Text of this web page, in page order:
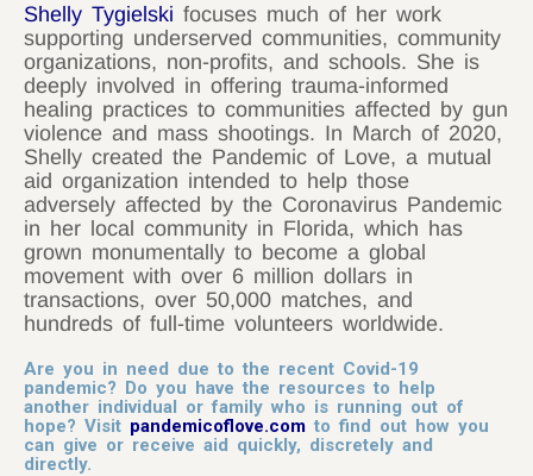
Shelly Tygielski focuses much of her work
supporting underserved communities, community
organizations, non-profits, and schools. She is
deeply involved in offering trauma-informed
healing practices to communities affected by gun
violence and mass shootings. In March of 2020,
Shelly created the Pandemic of Love, a mutual
aid organization intended to help those
adversely affected by the Coronavirus Pandemic
in her local community in Florida, which has
grown monumentally to become a global
movement with over 6 million dollars in
transactions, over 50,000 matches, and
hundreds of full-time volunteers worldwide.
Are you in need due to the recent Covid-19
pandemic? Do you have the resources to help
another individual or family who is running out of
hope? Visit pandemicoflove.com to find out how you
can give or receive aid quickly, discretely and
directly.